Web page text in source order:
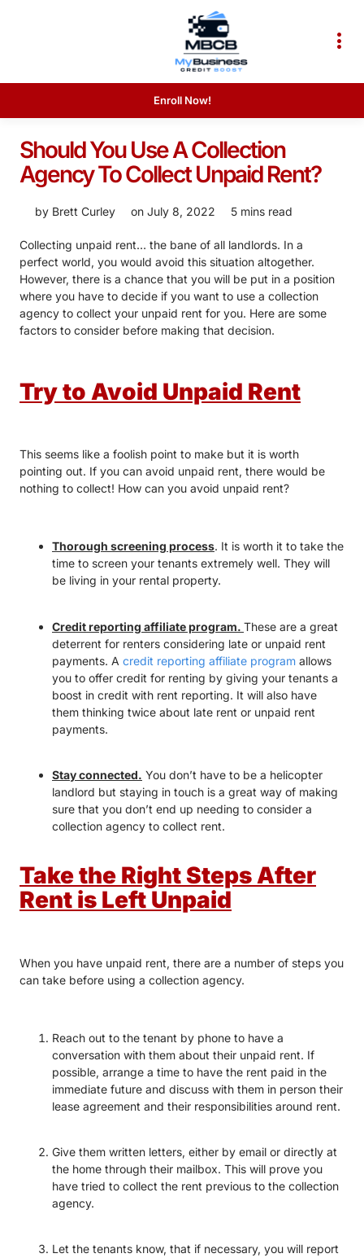
Enroll Now!
Should You Use A Collection
Agency To Collect Unpaid Rent?
by Brett Curley on July 8, 2022 5 mins read
Collecting unpaid rent… the bane of all landlords. In a
perfect world, you would avoid this situation altogether.
However, there is a chance that you will be put in a position
where you have to decide if you want to use a collection
agency to collect your unpaid rent for you. Here are some
factors to consider before making that decision.
Try to Avoid Unpaid Rent
This seems like a foolish point to make but it is worth
pointing out. If you can avoid unpaid rent, there would be
nothing to collect! How can you avoid unpaid rent?
Thorough screening process. It is worth it to take the
time to screen your tenants extremely well. They will
be living in your rental property.
Credit reporting affiliate program. These are a great
deterrent for renters considering late or unpaid rent
payments. A credit reporting affiliate program allows
you to offer credit for renting by giving your tenants a
boost in credit with rent reporting. It will also have
them thinking twice about late rent or unpaid rent
payments.
Stay connected. You don’t have to be a helicopter
landlord but staying in touch is a great way of making
sure that you don’t end up needing to consider a
collection agency to collect rent.
Take the Right Steps After
Rent is Left Unpaid
When you have unpaid rent, there are a number of steps you
can take before using a collection agency.
Reach out to the tenant by phone to have a
conversation with them about their unpaid rent. If
possible, arrange a time to have the rent paid in the
immediate future and discuss with them in person their
lease agreement and their responsibilities around rent.
Give them written letters, either by email or directly at
the home through their mailbox. This will prove you
have tried to collect the rent previous to the collection
agency.
Let the tenants know, that if necessary, you will report